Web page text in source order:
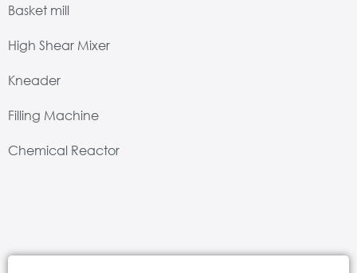
Basket mill
High Shear Mixer
Kneader
Filling Machine
Chemical Reactor